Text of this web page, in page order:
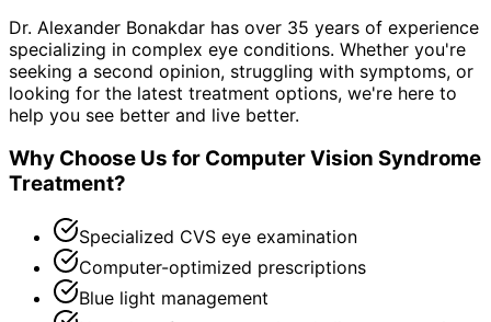
Dr. Alexander Bonakdar has over 35 years of experience
specializing in complex eye conditions. Whether you're
seeking a second opinion, struggling with symptoms, or
looking for the latest treatment options, we're here to
help you see better and live better.
Why Choose Us for Computer Vision Syndrome
Treatment?
Specialized CVS eye examination
Computer-optimized prescriptions
Blue light management